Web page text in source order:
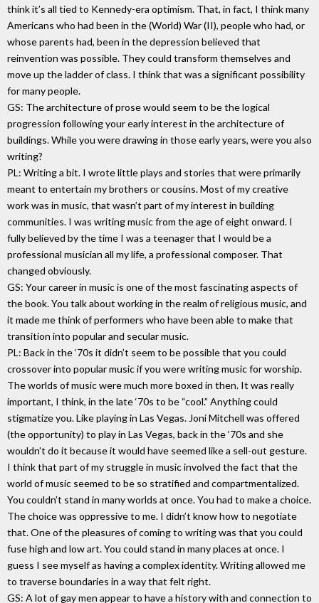
think it’s all tied to Kennedy-era optimism. That, in fact, I think many
Americans who had been in the (World) War (II), people who had, or
whose parents had, been in the depression believed that
reinvention was possible. They could transform themselves and
move up the ladder of class. I think that was a significant possibility
for many people.
GS: The architecture of prose would seem to be the logical
progression following your early interest in the architecture of
buildings. While you were drawing in those early years, were you also
writing?
PL: Writing a bit. I wrote little plays and stories that were primarily
meant to entertain my brothers or cousins. Most of my creative
work was in music, that wasn’t part of my interest in building
communities. I was writing music from the age of eight onward. I
fully believed by the time I was a teenager that I would be a
professional musician all my life, a professional composer. That
changed obviously.
GS: Your career in music is one of the most fascinating aspects of
the book. You talk about working in the realm of religious music, and
it made me think of performers who have been able to make that
transition into popular and secular music.
PL: Back in the ‘70s it didn’t seem to be possible that you could
crossover into popular music if you were writing music for worship.
The worlds of music were much more boxed in then. It was really
important, I think, in the late ‘70s to be “cool.” Anything could
stigmatize you. Like playing in Las Vegas. Joni Mitchell was offered
(the opportunity) to play in Las Vegas, back in the ‘70s and she
wouldn’t do it because it would have seemed like a sell-out gesture.
I think that part of my struggle in music involved the fact that the
world of music seemed to be so stratified and compartmentalized.
You couldn’t stand in many worlds at once. You had to make a choice.
The choice was oppressive to me. I didn’t know how to negotiate
that. One of the pleasures of coming to writing was that you could
fuse high and low art. You could stand in many places at once. I
guess I see myself as having a complex identity. Writing allowed me
to traverse boundaries in a way that felt right.
GS: A lot of gay men appear to have a history with and connection to